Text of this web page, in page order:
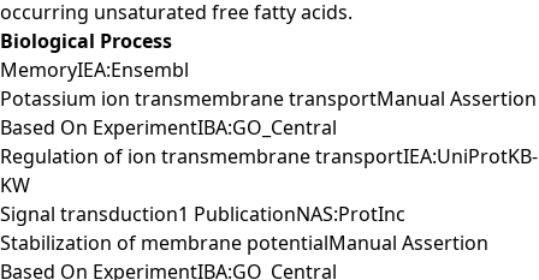
occurring unsaturated free fatty acids.
Biological Process
MemoryIEA:Ensembl
Potassium ion transmembrane transportManual Assertion
Based On ExperimentIBA:GO_Central
Regulation of ion transmembrane transportIEA:UniProtKB-
KW
Signal transduction1 PublicationNAS:ProtInc
Stabilization of membrane potentialManual Assertion
Based On ExperimentIBA:GO_Central